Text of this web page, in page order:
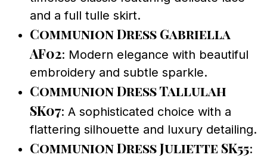
and a full tulle skirt.
Communion Dress Gabriella
AF02: Modern elegance with beautiful
embroidery and subtle sparkle.
Communion Dress Tallulah
SK07: A sophisticated choice with a
flattering silhouette and luxury detailing.
Communion Dress Juliette SK55: